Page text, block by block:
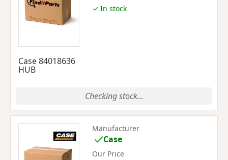
Case 84018636
HUB
✓ In stock
Checking stock...
Manufacturer
Case
Our Price